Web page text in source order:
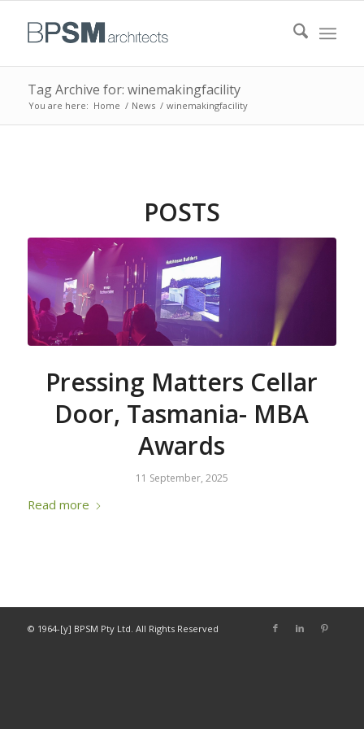
Tag Archive for: winemakingfacility
You are here: Home / News / winemakingfacility
POSTS
Pressing Matters Cellar
Door, Tasmania- MBA
Awards
11 September, 2025
Read more
© 1964-[y] BPSM Pty Ltd. All Rights Reserved